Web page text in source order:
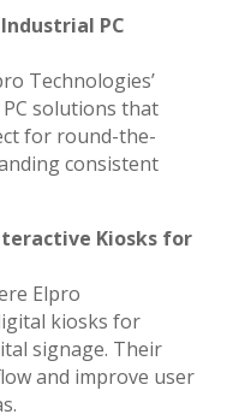
PC
Technologies’
solutions that
for round-the-
consistent
Kiosks for
Elpro
kiosks for
signage. Their
and improve user